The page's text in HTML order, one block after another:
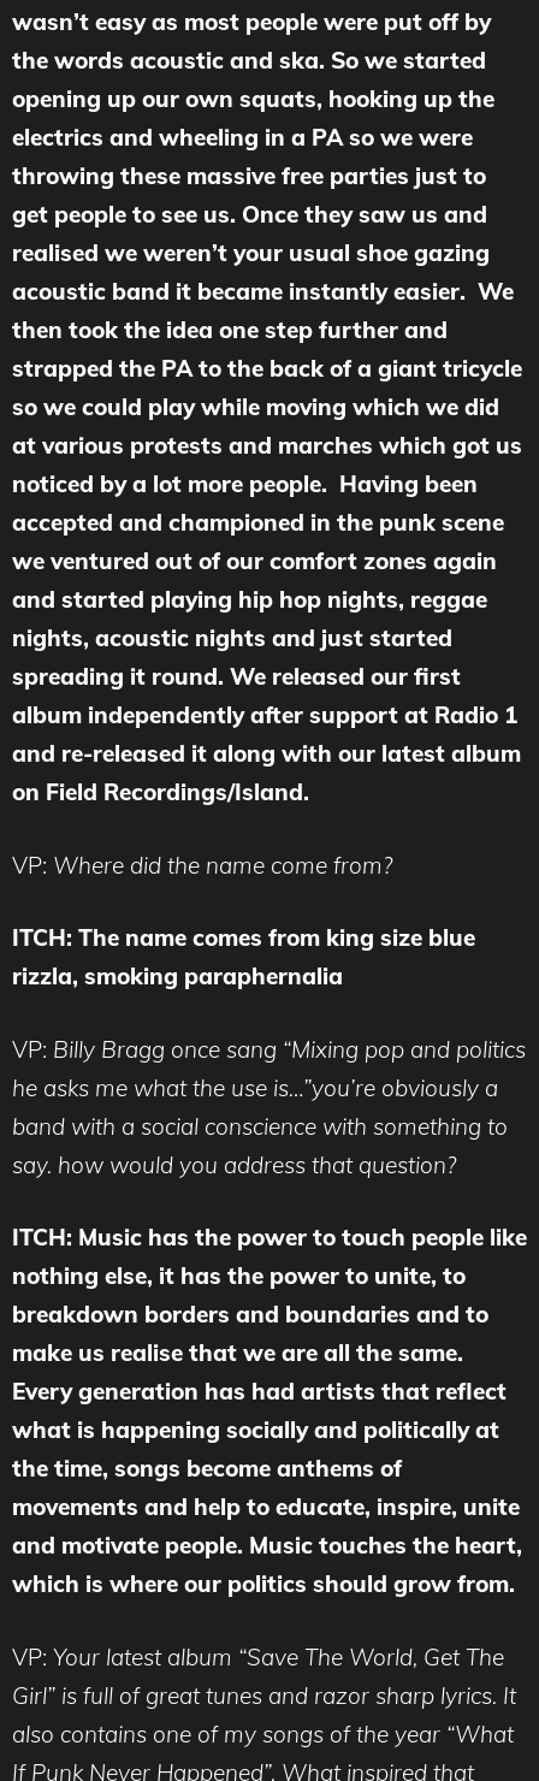
wasn’t easy as most people were put off by
the words acoustic and ska. So we started
opening up our own squats, hooking up the
electrics and wheeling in a PA so we were
throwing these massive free parties just to
get people to see us. Once they saw us and
realised we weren’t your usual shoe gazing
acoustic band it became instantly easier. We
then took the idea one step further and
strapped the PA to the back of a giant tricycle
so we could play while moving which we did
at various protests and marches which got us
noticed by a lot more people. Having been
accepted and championed in the punk scene
we ventured out of our comfort zones again
and started playing hip hop nights, reggae
nights, acoustic nights and just started
spreading it round. We released our first
album independently after support at Radio 1
and re-released it along with our latest album
on Field Recordings/Island.
VP: Where did the name come from?
ITCH: The name comes from king size blue
rizzla, smoking paraphernalia
VP: Billy Bragg once sang “Mixing pop and politics
he asks me what the use is…”you’re obviously a
band with a social conscience with something to
say. how would you address that question?
ITCH: Music has the power to touch people like
nothing else, it has the power to unite, to
breakdown borders and boundaries and to
make us realise that we are all the same.
Every generation has had artists that reflect
what is happening socially and politically at
the time, songs become anthems of
movements and help to educate, inspire, unite
and motivate people. Music touches the heart,
which is where our politics should grow from.
VP: Your latest album “Save The World, Get The
Girl” is full of great tunes and razor sharp lyrics. It
also contains one of my songs of the year “What
If Punk Never Happened”. What inspired that